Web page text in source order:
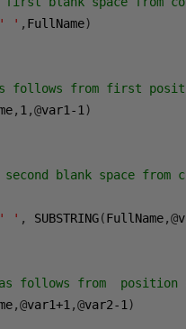
' ' , FullName)
follows from first
, 1 ,@var1-1 )
blank space from
' ' , SUBSTRING(FullName,@
as follows from
,@var1+1 ,@var2-1 )